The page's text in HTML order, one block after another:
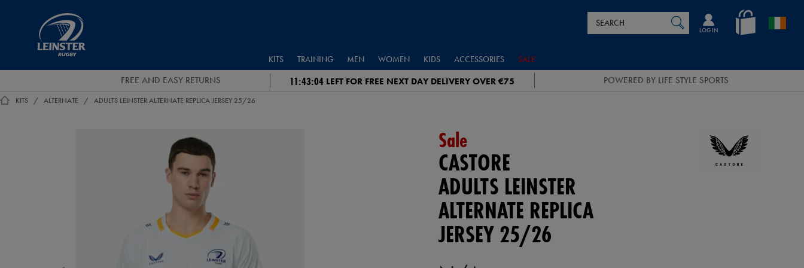
en_IE
LOG IN
Catalog
KITS TRAINING MEN WOMEN KIDS ACCESSORIES SALE
FREE AND EASY RETURNS 11:43:03 LEFT FOR FREE NEXT DAY DELIVERY OVER €75 POWERED BY LIFE STYLE SPORTS
KITS ALTERNATE ADULTS LEINSTER ALTERNATE REPLICA JERSEY 25/26
Sale
CASTORE
ADULTS LEINSTER
ALTERNATE REPLICA
JERSEY 25/26